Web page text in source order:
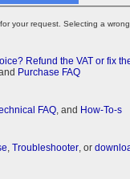
your request. Selecting a
Refund the VAT or fix
Purchase FAQ
FAQ, and How-To-s
, Troubleshooter, or